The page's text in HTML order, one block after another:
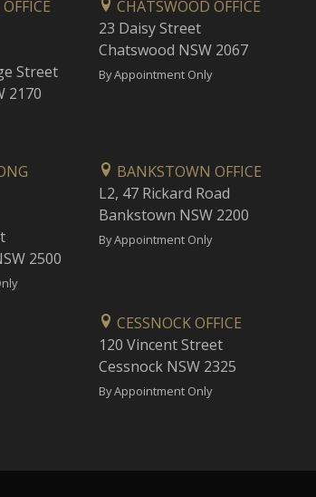
Street
2170
CHATSWOOD OFFICE
23 Daisy Street
Chatswood NSW 2067
By Appointment Only
2500
BANKSTOWN OFFICE
L2, 47 Rickard Road
Bankstown NSW 2200
By Appointment Only
CESSNOCK OFFICE
120 Vincent Street
Cessnock NSW 2325
By Appointment Only